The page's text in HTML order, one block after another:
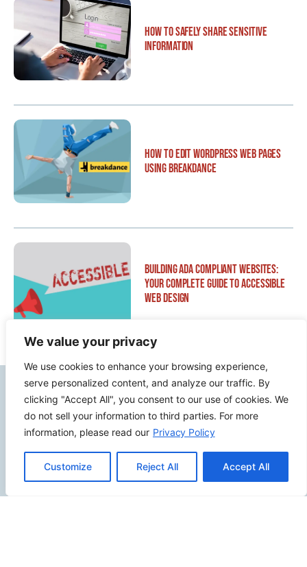
We value your privacy
We use cookies to enhance your browsing experience,
serve personalized content, and analyze our traffic. By
clicking "Accept All", you consent to our use of cookies. We
do not sell your information to third parties. For more
information, please read our Privacy Policy
Customize Reject All Accept All
How to Safely Share Sensitive
Information
How to Edit WordPress Web Pages
Using Breakdance
Building ADA Compliant Websites:
Your Complete Guide to Accessible
Web Design
Contact Info
2500 W Orangethorpe Ave Ste 121,
Fullerton CA 92833
(949) 229-5932